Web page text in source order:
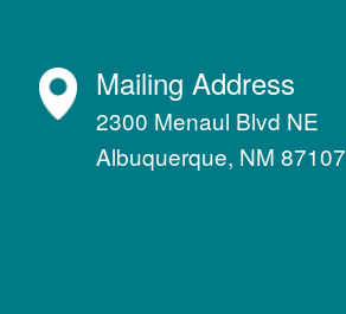
Mailing Address
2300 Menaul Blvd NE
Albuquerque, NM 87107